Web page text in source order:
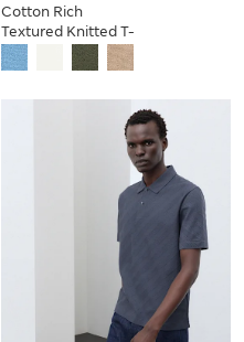
Cotton Rich
Textured Knitted T-
Shirt